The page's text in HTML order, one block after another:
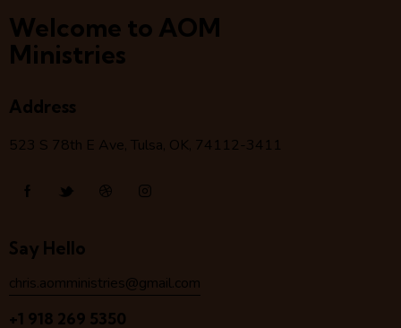
Welcome to AOM
Ministries
Address
523 S 78th E Ave, Tulsa, OK, 74112-3411
Say Hello
chris.aomministries@gmail.com
+1 918 269 5350